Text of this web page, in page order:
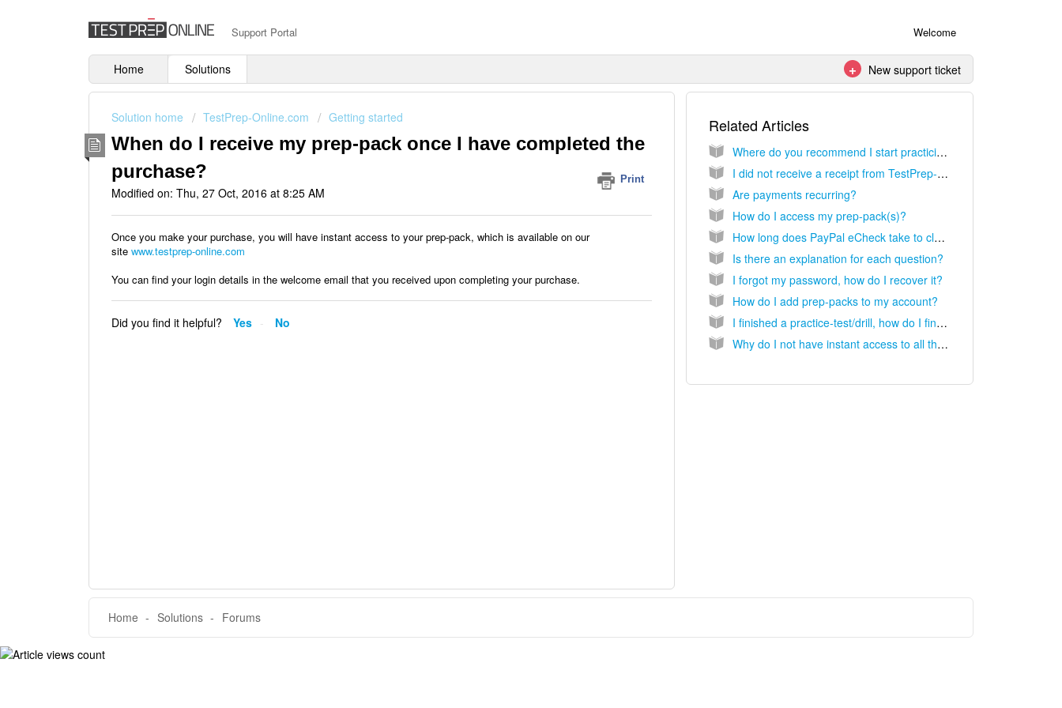
Support Portal Welcome
Home Solutions New support ticket
Solution home TestPrep-Online.com Getting started
When do I receive my prep-pack once I have completed the
purchase?
Print
Modified on: Thu, 27 Oct, 2016 at 8:25 AM
Once you make your purchase, you will have instant access to your prep-pack, which is available on our
site www.testprep-online.com
You can find your login details in the welcome email that you received upon completing your purchase.
Did you find it helpful? Yes No
Related Articles
Where do you recommend I start practicing?
I did not receive a receipt from TestPrep-Online following my purchase. How do I obtain a copy?
Are payments recurring?
How do I access my prep-pack(s)?
How long does PayPal eCheck take to clear?
Is there an explanation for each question?
I forgot my password, how do I recover it?
How do I add prep-packs to my account?
I finished a practice-test/drill, how do I find my results?
Why do I not have instant access to all the prep-packs you offer?
Home Solutions Forums